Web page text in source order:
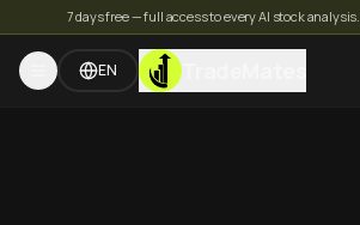
7 days free — full access to every AI stock analysis.
EN TradeMates